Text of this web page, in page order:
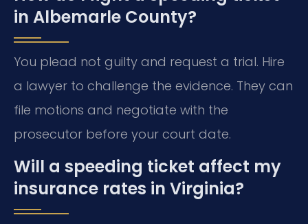
in Albemarle County?
You plead not guilty and request a trial. Hire
a lawyer to challenge the evidence. They can
file motions and negotiate with the
prosecutor before your court date.
Will a speeding ticket affect my
insurance rates in Virginia?